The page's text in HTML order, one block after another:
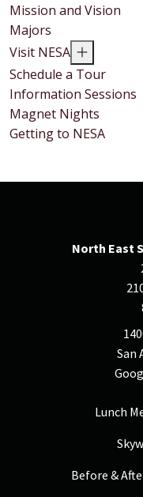
Mission and Vision
Majors
Visit NESA
Schedule a Tour
Information Sessions
Magnet Nights
Getting to NESA
North East
San
Lunch
Before &